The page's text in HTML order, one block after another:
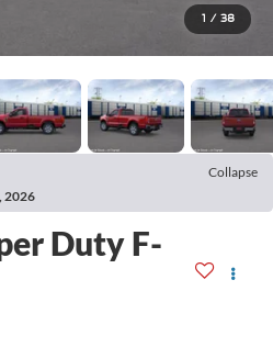
1 / 38
Collapse
2026
Duty F-